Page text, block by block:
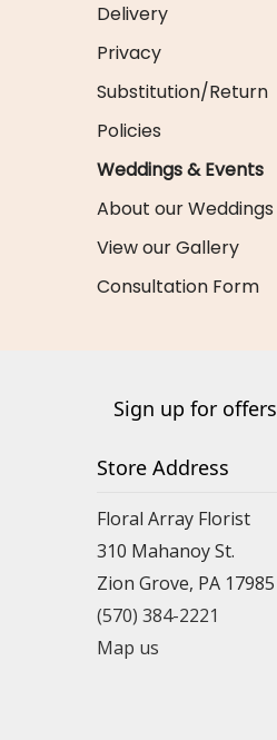
Delivery
Privacy
Substitution/Return
Policies
Weddings & Events
About our Weddings
View our Gallery
Consultation Form
Sign up for offers
Store Address
Floral Array Florist
310 Mahanoy St.
Zion Grove, PA 17985
(570) 384-2221
Map us